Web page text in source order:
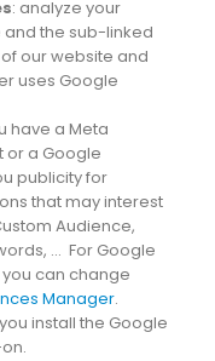
: analyze your
the sub-linked
our website and
uses Google
have a Meta
or a Google
publicity for
that may interest
Audience,
… For Google
can change
Manager.
install the Google